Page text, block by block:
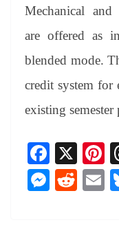
Mechanical
are offered as
blended mode.
credit system for
existing semester
Fa
ce
bo
X
M R
E